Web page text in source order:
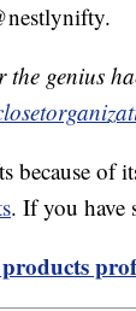
the genius
because of
. If you have